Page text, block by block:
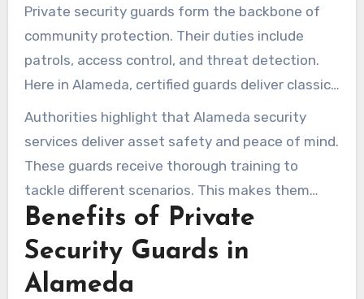
Private security guards form the backbone of
community protection. Their duties include
patrols, access control, and threat detection.
Here in Alameda, certified guards deliver classic
and niche services tailored to today’s demands.
Authorities highlight that Alameda security
services deliver asset safety and peace of mind.
These guards receive thorough training to
tackle different scenarios. This makes them
invaluable to businesses and homes,
highlighting their role in protecting
communities.
Benefits of Private
Security Guards in
Alameda